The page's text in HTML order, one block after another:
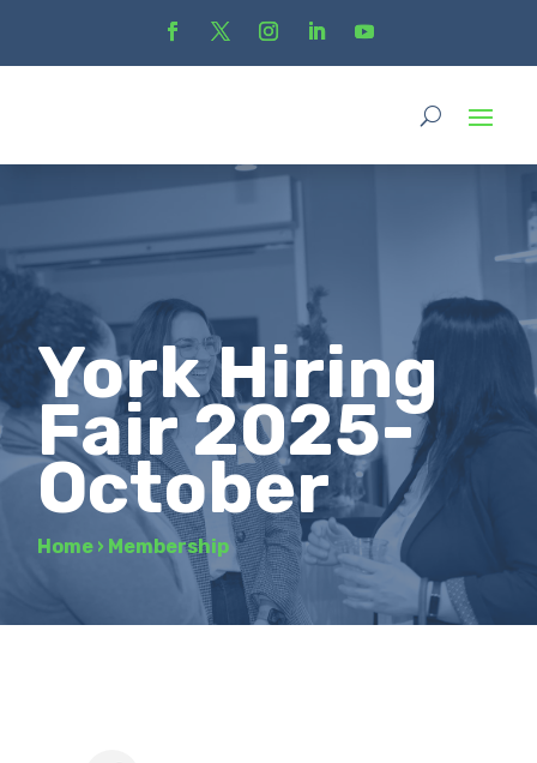
York Hiring
Fair 2025-
October
Home › Membership